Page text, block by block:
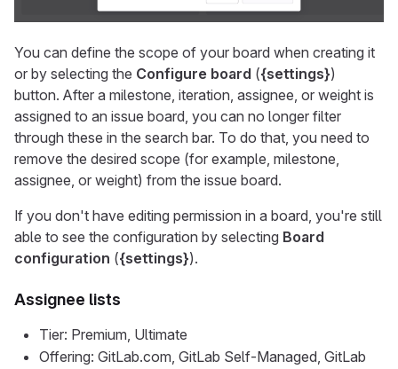
You can define the scope of your board when creating it
or by selecting the Configure board ({settings})
button. After a milestone, iteration, assignee, or weight is
assigned to an issue board, you can no longer filter
through these in the search bar. To do that, you need to
remove the desired scope (for example, milestone,
assignee, or weight) from the issue board.
If you don't have editing permission in a board, you're still
able to see the configuration by selecting Board
configuration ({settings}).
Assignee lists
Tier: Premium, Ultimate
Offering: GitLab.com, GitLab Self-Managed, GitLab